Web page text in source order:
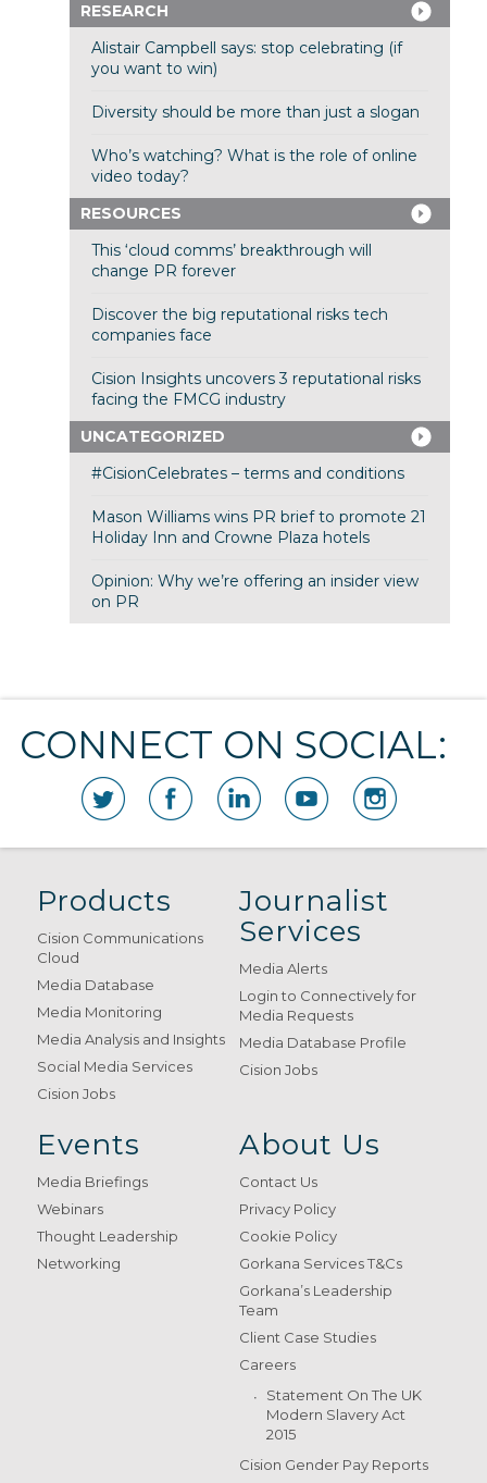
RESEARCH
Alistair Campbell says: stop celebrating (if
you want to win)
Diversity should be more than just a slogan
Who’s watching? What is the role of online
video today?
RESOURCES
This ‘cloud comms’ breakthrough will
change PR forever
Discover the big reputational risks tech
companies face
Cision Insights uncovers 3 reputational risks
facing the FMCG industry
UNCATEGORIZED
#CisionCelebrates – terms and conditions
Mason Williams wins PR brief to promote 21
Holiday Inn and Crowne Plaza hotels
Opinion: Why we’re offering an insider view
on PR
CONNECT ON SOCIAL:
Products
Cision Communications
Cloud
Media Database
Media Monitoring
Media Analysis and Insights
Social Media Services
Cision Jobs
Journalist
Services
Media Alerts
Login to Connectively for
Media Requests
Media Database Profile
Cision Jobs
Events
Media Briefings
Webinars
Thought Leadership
Networking
About Us
Contact Us
Privacy Policy
Cookie Policy
Gorkana Services T&Cs
Gorkana’s Leadership
Team
Client Case Studies
Careers
Statement On The UK
Modern Slavery Act
2015
Cision Gender Pay Reports